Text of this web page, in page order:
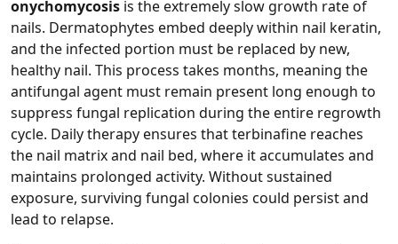
onychomycosis is the extremely slow growth rate of
nails. Dermatophytes embed deeply within nail keratin,
and the infected portion must be replaced by new,
healthy nail. This process takes months, meaning the
antifungal agent must remain present long enough to
suppress fungal replication during the entire regrowth
cycle. Daily therapy ensures that terbinafine reaches
the nail matrix and nail bed, where it accumulates and
maintains prolonged activity. Without sustained
exposure, surviving fungal colonies could persist and
lead to relapse.